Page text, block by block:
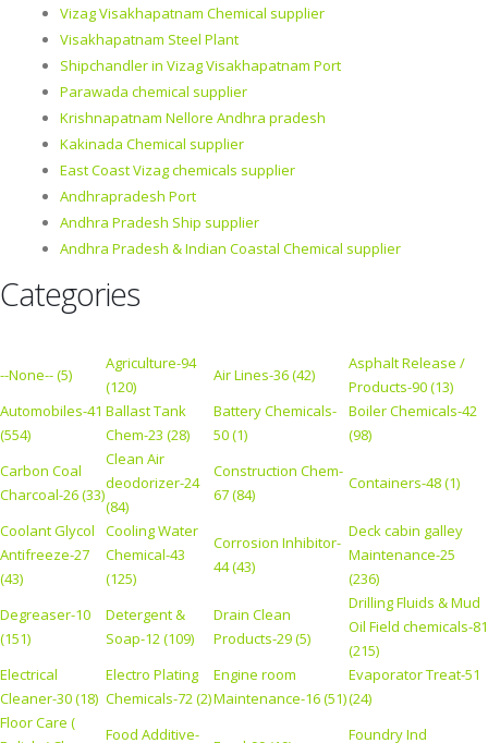
Vizag Visakhapatnam Chemical supplier
Visakhapatnam Steel Plant
Shipchandler in Vizag Visakhapatnam Port
Parawada chemical supplier
Krishnapatnam Nellore Andhra pradesh
Kakinada Chemical supplier
East Coast Vizag chemicals supplier
Andhrapradesh Port
Andhra Pradesh Ship supplier
Andhra Pradesh & Indian Coastal Chemical supplier
Categories
--None-- (5)
Agriculture-94
(120)
Air Lines-36 (42)
Asphalt Release /
Products-90 (13)
Automobiles-41
(554)
Ballast Tank
Chem-23 (28)
Battery Chemicals-
50 (1)
Boiler Chemicals-42
(98)
Carbon Coal
Charcoal-26 (33)
Clean Air
deodorizer-24
(84)
Construction Chem-
67 (84)
Containers-48 (1)
Coolant Glycol
Antifreeze-27
(43)
Cooling Water
Chemical-43
(125)
Corrosion Inhibitor-
44 (43)
Deck cabin galley
Maintenance-25
(236)
Degreaser-10
(151)
Detergent &
Soap-12 (109)
Drain Clean
Products-29 (5)
Drilling Fluids & Mud
Oil Field chemicals-81
(215)
Electrical
Cleaner-30 (18)
Electro Plating
Chemicals-72 (2)
Engine room
Maintenance-16 (51)
Evaporator Treat-51
(24)
Floor Care (
Food Additive-
Foundry Ind